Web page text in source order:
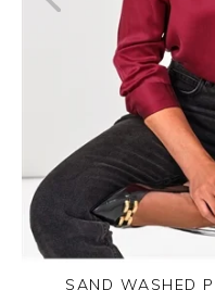
SAND WASHED